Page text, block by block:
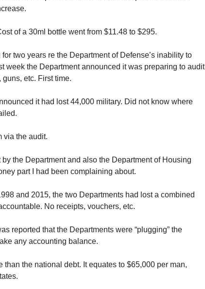
of a 30ml bottle went from $11.48 to $295.
two years re the Department of Defense’s inability to
week the Department announced it was preparing to audit
etc. First time.
it had lost 44,000 military. Did not know where
via the audit.
the Department and also the Department of Housing
part I had been complaining about.
and 2015, the two Departments had lost a combined
No receipts, vouchers, etc.
reported that the Departments were “plugging” the
any accounting balance.
the national debt. It equates to $65,000 per man,